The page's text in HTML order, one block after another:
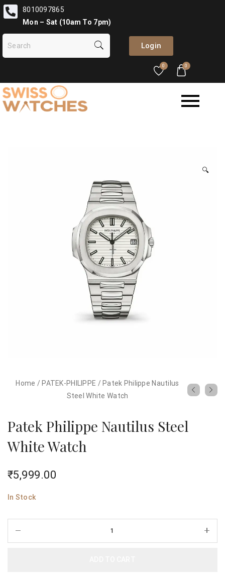
8010097865
Mon – Sat (10am To 7pm)
Login
0 0
🔍
Home / PATEK-PHILIPPE /Patek Philippe Nautilus
Steel White Watch
Patek Philippe Nautilus Steel
White Watch
₹5,999.00
In Stock